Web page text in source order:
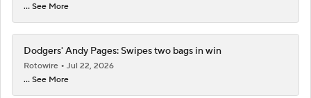
... See More
Dodgers' Andy Pages: Swipes two bags in win
Rotowire
Jul 22, 2026
... See More